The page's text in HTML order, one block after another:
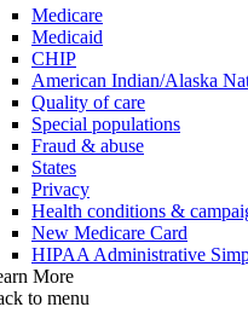
Medicare
Medicaid
CHIP
American Indian/Alaska
Quality of care
Special populations
Fraud & abuse
States
Privacy
Health conditions &
New Medicare Card
HIPAA Administrative
More
to menu